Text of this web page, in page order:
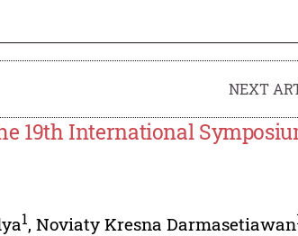
NEXT
19th International
1,Noviaty Kresna Darmasetiawan